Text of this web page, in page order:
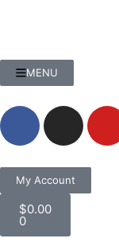
MENU
My Account
$0.00
0